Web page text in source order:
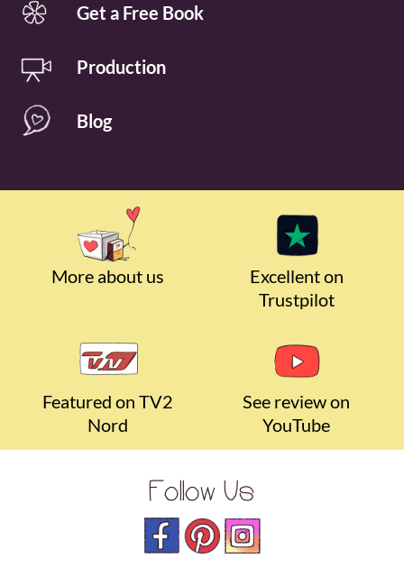
Get a Free Book
Production
Blog
More about us
Excellent on
Trustpilot
Featured on TV2
Nord
See review on
YouTube
Follow Us